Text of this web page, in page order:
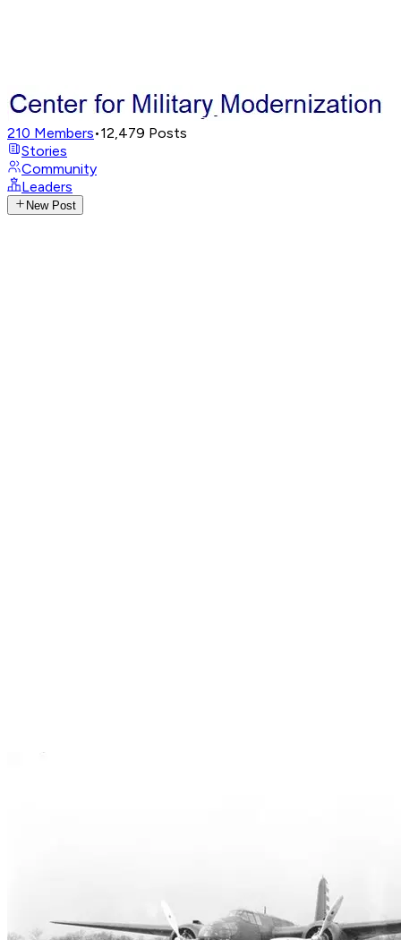
210 Members•12,479 Posts
Stories
Community
Leaders
New Post